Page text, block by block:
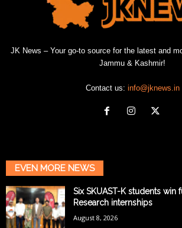
JK News – Your go-to source for the latest and
Jammu & Kashmir!
Contact us: info@jknews.in
EVEN MORE NEWS
Six SKUAST-K students win
Research internships
August 8, 2026